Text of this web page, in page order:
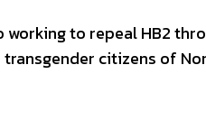
to repeal HB2
citizens of